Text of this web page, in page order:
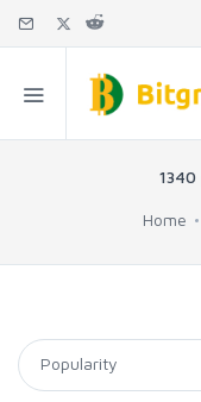
1340
Home